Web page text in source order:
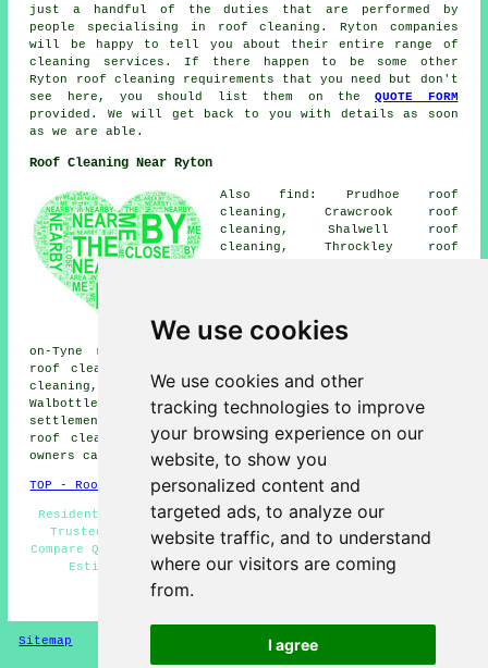
We use cookies
We use cookies and other
tracking technologies to improve
your browsing experience on our
website, to show you
personalized content and
targeted ads, to analyze our
website traffic, and to understand
where our visitors are coming
from.
I agree
just a handful of the duties that are performed by
people specialising in roof cleaning. Ryton companies
will be happy to tell you about their entire range of
cleaning services. If there happen to be some other
Ryton roof cleaning requirements that you need but don't
see here, you should list them on theQUOTE FORM
provided. We will get back to you with details as soon
as we are able.
Roof Cleaning Near Ryton
Also find: Prudhoe roof
cleaning, Crawcrook roof
cleaning, Shalwell roof
cleaning, Throckley roof
cleaning, Stella roof cleaning,
Newburn roof cleaning, Blaydon-
on-Tyne roof cleaning, Woodside roof cleaning, Wylam
roof cleaning, Greenside roof cleaning, High Spen roof
cleaning, Winlaton roof cleaning, Barmoor roof cleaning,
Walbottle
roof cleaningand more. The majority of these
settlements and towns are catered for by companies doing
roof cleaning. By simply clickinghere, Ryton property
owners can obtain roof cleaning estimates.
TOP - Roof Cleaning Ryton
Residential Roof Cleaning - Industrial Roof Cleaning -
Trusted Experts - Landlord Roof Cleaning Services -
Compare Quotes - Roof Moss Removal Ryton - Roof Cleaning
Estimates - Roof Cleaning Ryton - Soft Washing
HOME - ROOF CLEANING UK
Sitemap